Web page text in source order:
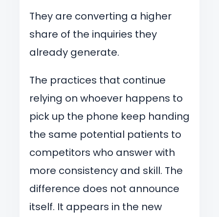
They are converting a higher
share of the inquiries they
already generate.
The practices that continue
relying on whoever happens to
pick up the phone keep handing
the same potential patients to
competitors who answer with
more consistency and skill. The
difference does not announce
itself. It appears in the new